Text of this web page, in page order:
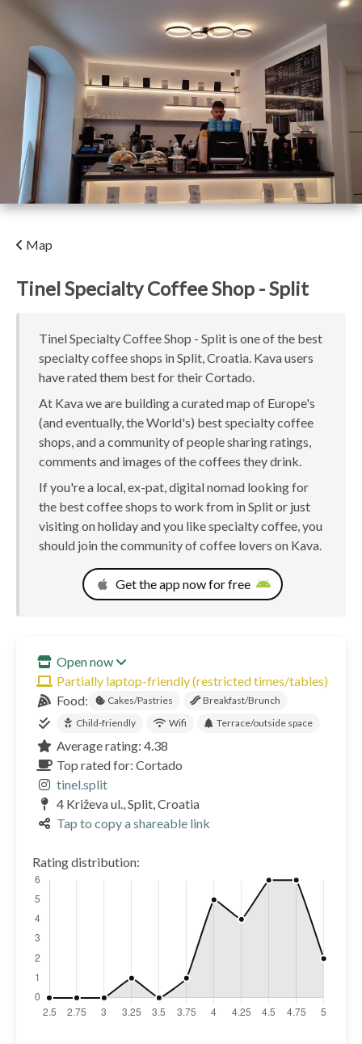
Map
Tinel Specialty Coffee Shop - Split
Tinel Specialty Coffee Shop - Split is one of the best
specialty coffee shops in Split, Croatia. Kava users
have rated them best for their Cortado.
At Kava we are building a curated map of Europe's
(and eventually, the World's) best specialty coffee
shops, and a community of people sharing ratings,
comments and images of the coffees they drink.
If you're a local, ex-pat, digital nomad looking for
the best coffee shops to work from in Split or just
visiting on holiday and you like specialty coffee, you
should join the community of coffee lovers on Kava.
Get the app now for free
Open now
Partially laptop-friendly (restricted times/tables)
Food:
Cakes/Pastries
Breakfast/Brunch
Child-friendly
Wifi Terrace/outside space
Average rating: 4.38
Top rated for: Cortado
tinel.split
4 Križeva ul., Split, Croatia
Tap to copy a shareable link
Rating distribution: